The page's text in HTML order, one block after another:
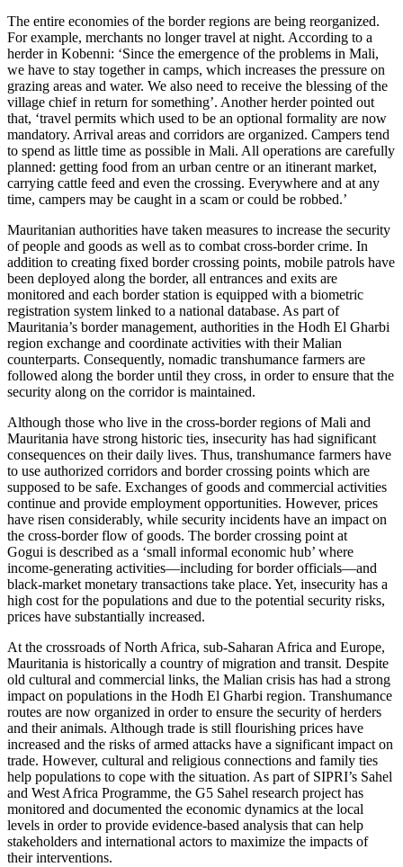
The entire economies of the border regions are being reorganized.
For example, merchants no longer travel at night. According to a
herder in Kobenni: ‘Since the emergence of the problems in Mali,
we have to stay together in camps, which increases the pressure on
grazing areas and water. We also need to receive the blessing of the
village chief in return for something’. Another herder pointed out
that, ‘travel permits which used to be an optional formality are now
mandatory. Arrival areas and corridors are organized. Campers tend
to spend as little time as possible in Mali. All operations are carefully
planned: getting food from an urban centre or an itinerant market,
carrying cattle feed and even the crossing. Everywhere and at any
time, campers may be caught in a scam or could be robbed.’
Mauritanian authorities have taken measures to increase the security
of people and goods as well as to combat cross-border crime. In
addition to creating fixed border crossing points, mobile patrols have
been deployed along the border, all entrances and exits are
monitored and each border station is equipped with a biometric
registration system linked to a national database. As part of
Mauritania’s border management, authorities in the Hodh El Gharbi
region exchange and coordinate activities with their Malian
counterparts. Consequently, nomadic transhumance farmers are
followed along the border until they cross, in order to ensure that the
security along on the corridor is maintained.
Although those who live in the cross-border regions of Mali and
Mauritania have strong historic ties, insecurity has had significant
consequences on their daily lives. Thus, transhumance farmers have
to use authorized corridors and border crossing points which are
supposed to be safe. Exchanges of goods and commercial activities
continue and provide employment opportunities. However, prices
have risen considerably, while security incidents have an impact on
the cross-border flow of goods. The border crossing point at
Gogui is described as a ‘small informal economic hub’ where
income-generating activities—including for border officials—and
black-market monetary transactions take place. Yet, insecurity has a
high cost for the populations and due to the potential security risks,
prices have substantially increased.
At the crossroads of North Africa, sub-Saharan Africa and Europe,
Mauritania is historically a country of migration and transit. Despite
old cultural and commercial links, the Malian crisis has had a strong
impact on populations in the Hodh El Gharbi region. Transhumance
routes are now organized in order to ensure the security of herders
and their animals. Although trade is still flourishing prices have
increased and the risks of armed attacks have a significant impact on
trade. However, cultural and religious connections and family ties
help populations to cope with the situation. As part of SIPRI’s Sahel
and West Africa Programme, the G5 Sahel research project has
monitored and documented the economic dynamics at the local
levels in order to provide evidence-based analysis that can help
stakeholders and international actors to maximize the impacts of
their interventions.